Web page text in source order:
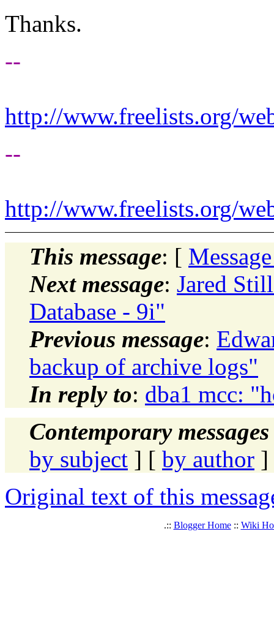
Thanks.
--
http://www.freelists.org/
--
http://www.freelists.org/
This message: [
Next message: Jared
Database - 9i"
Previous message:
backup of archive logs"
In reply to: dba1 mcc:
Contemporary
by subject ] [ by author ]
Original text of this
.:: Blogger Home:: Wiki